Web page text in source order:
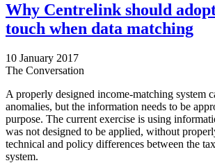
Why Centrelink should
touch when data matching
10 January 2017
The Conversation
A properly designed income-matching system
anomalies, but the information needs to be
purpose. The current exercise is using
was not designed to be applied, without
technical and policy differences between the
system.